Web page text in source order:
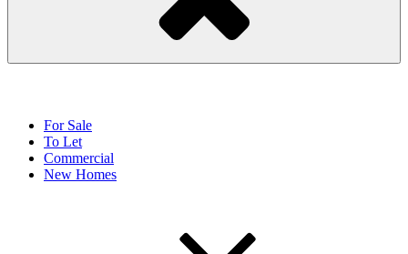
For Sale
To Let
Commercial
New Homes